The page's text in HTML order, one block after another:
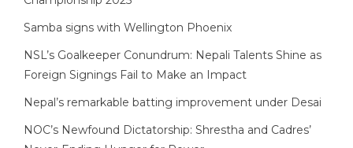
Samba signs with Wellington Phoenix
NSL’s Goalkeeper Conundrum: Nepali Talents Shine as
Foreign Signings Fail to Make an Impact
Nepal’s remarkable batting improvement under Desai
NOC’s Newfound Dictatorship: Shrestha and Cadres’